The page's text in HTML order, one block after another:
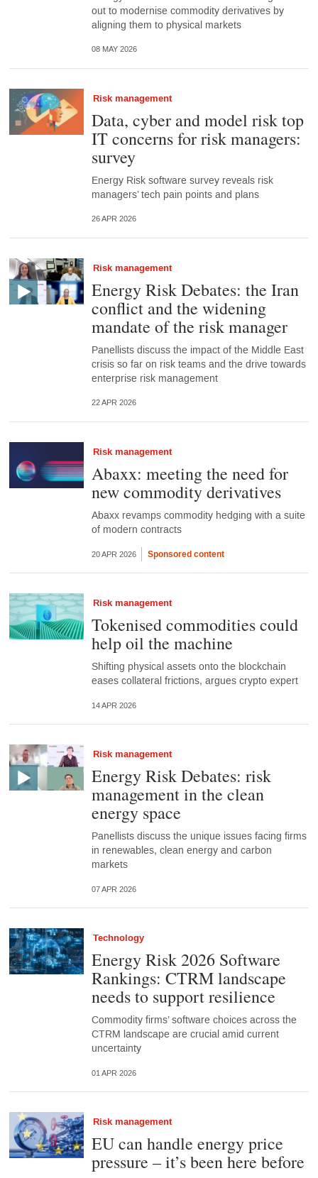
out to modernise commodity derivatives by
aligning them to physical markets
08 MAY 2026
Risk management
Data, cyber and model risk top
IT concerns for risk managers:
survey
Energy Risk software survey reveals risk
managers’ tech pain points and plans
26 APR 2026
Risk management
Energy Risk Debates: the Iran
conflict and the widening
mandate of the risk manager
Panellists discuss the impact of the Middle East
crisis so far on risk teams and the drive towards
enterprise risk management
22 APR 2026
Risk management
Abaxx: meeting the need for
new commodity derivatives
Abaxx revamps commodity hedging with a suite
of modern contracts
20 APR 2026 Sponsored content
Risk management
Tokenised commodities could
help oil the machine
Shifting physical assets onto the blockchain
eases collateral frictions, argues crypto expert
14 APR 2026
Risk management
Energy Risk Debates: risk
management in the clean
energy space
Panellists discuss the unique issues facing firms
in renewables, clean energy and carbon
markets
07 APR 2026
Technology
Energy Risk 2026 Software
Rankings: CTRM landscape
needs to support resilience
Commodity firms’ software choices across the
CTRM landscape are crucial amid current
uncertainty
01 APR 2026
Risk management
EU can handle energy price
pressure – it’s been here before